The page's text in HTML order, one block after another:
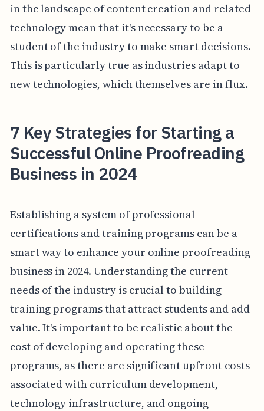
in the landscape of content creation and related
technology mean that it's necessary to be a
student of the industry to make smart decisions.
This is particularly true as industries adapt to
new technologies, which themselves are in flux.
7 Key Strategies for Starting a
Successful Online Proofreading
Business in 2024
Establishing a system of professional
certifications and training programs can be a
smart way to enhance your online proofreading
business in 2024. Understanding the current
needs of the industry is crucial to building
training programs that attract students and add
value. It's important to be realistic about the
cost of developing and operating these
programs, as there are significant upfront costs
associated with curriculum development,
technology infrastructure, and ongoing